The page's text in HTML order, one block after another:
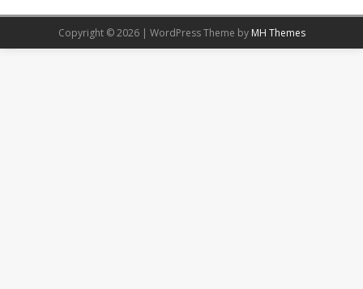
Copyright © 2026 | WordPress Theme by MH Themes